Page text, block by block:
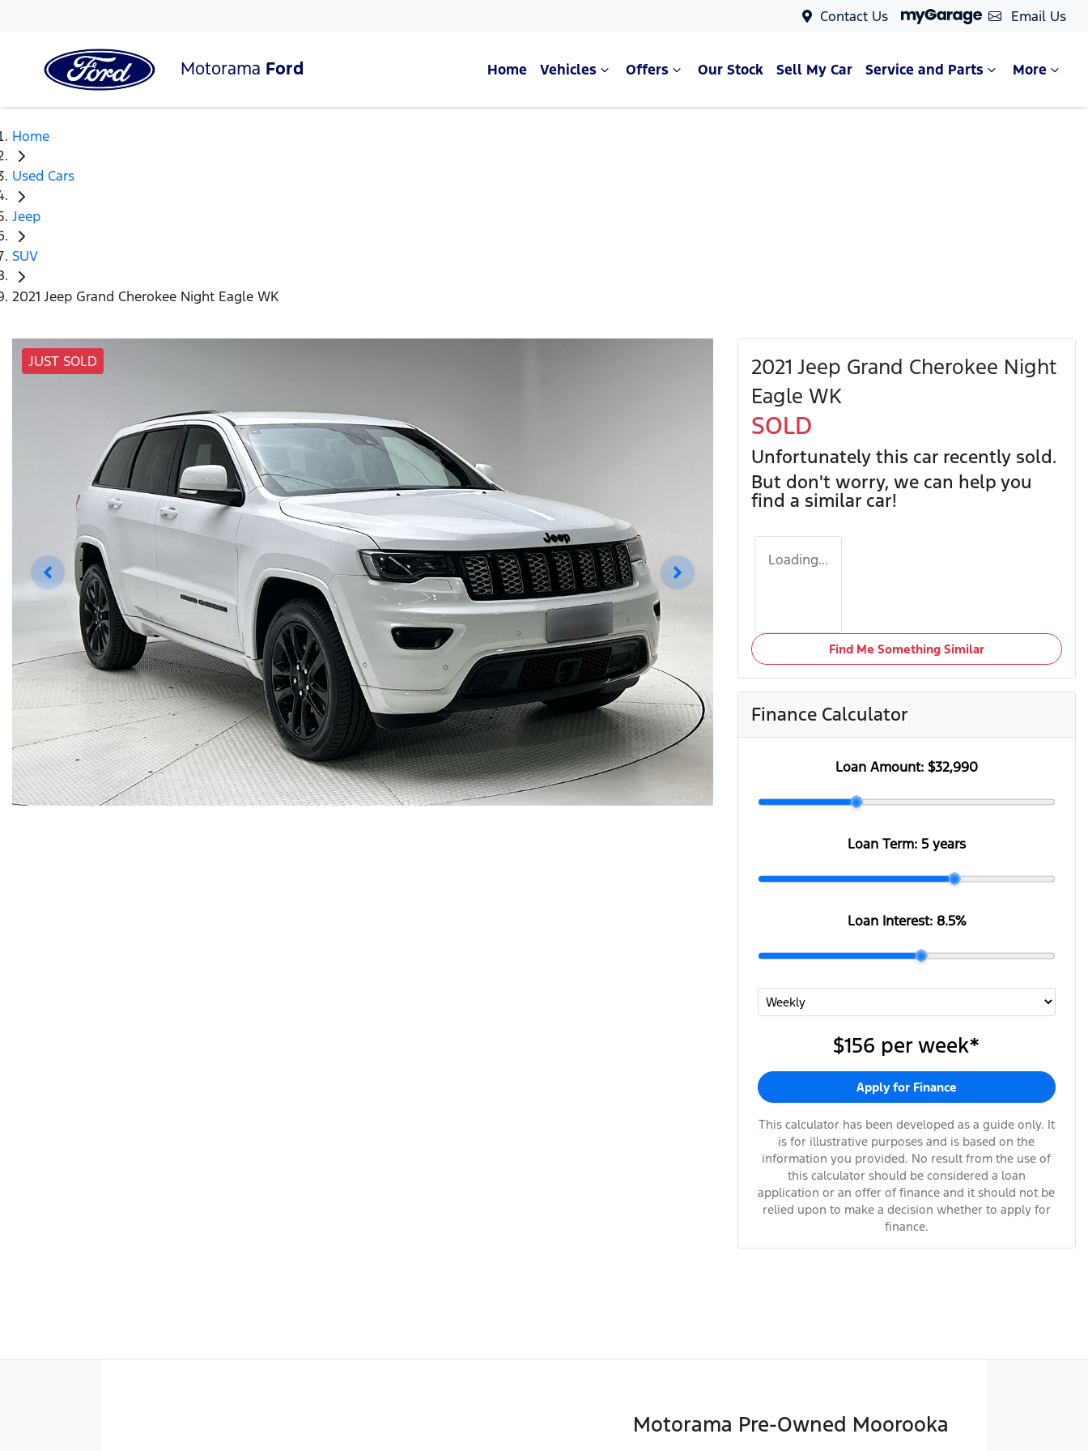
Contact Us Email Us
Motorama Ford Home Vehicles Offers Our Stock Sell My Car Service and Parts More
Home
Used Cars
Jeep
SUV
2021 Jeep Grand Cherokee Night Eagle WK
JUST SOLD
2021 Jeep Grand Cherokee Night
Eagle WK
SOLD
Unfortunately this car recently sold.
But don't worry, we can help you
find a similar car!
Loading...
Find Me Something Similar
Finance Calculator
Loan Amount: $32,990
Loan Term: 5 years
Loan Interest: 8.5%
$156 per week*
Apply for Finance
This calculator has been developed as a guide only. It
is for illustrative purposes and is based on the
information you provided. No result from the use of
this calculator should be considered a loan
application or an offer of finance and it should not be
relied upon to make a decision whether to apply for
finance.
Motorama Pre-Owned Moorooka